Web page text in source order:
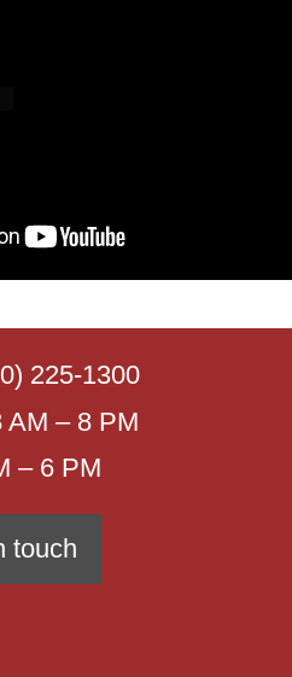
225-1300
AM – 8 PM
– 6 PM
touch